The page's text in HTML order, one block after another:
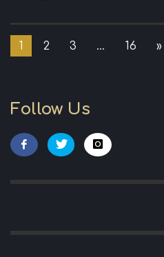
1 2 3 … 16 »
Follow Us